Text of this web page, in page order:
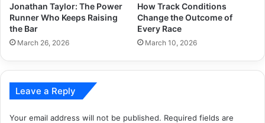
Jonathan Taylor: The Power
Runner Who Keeps Raising
the Bar
March 26, 2026
How Track Conditions
Change the Outcome of
Every Race
March 10, 2026
Leave a Reply
Your email address will not be published. Required fields are